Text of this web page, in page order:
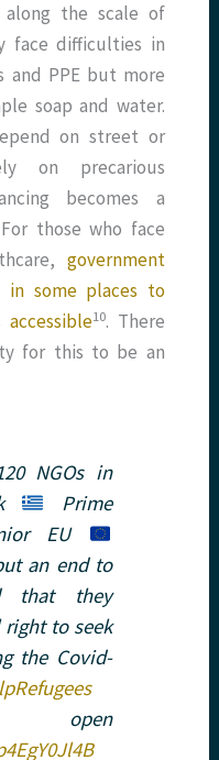
the scale of
face difficulties in
and PPE but more
soap and water.
on street or
on precarious
becomes a
those who face
government
in some places to
​10​. There
for this to be an
NGOs in
Prime
EU
an end to
that they
right to seek
the Covid-
open